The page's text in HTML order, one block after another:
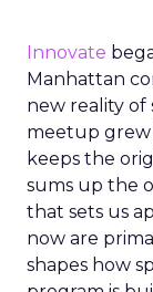
Innovate
Manhattan
new reality of
meetup
keeps the
sums up the
that sets us
now are
shapes how